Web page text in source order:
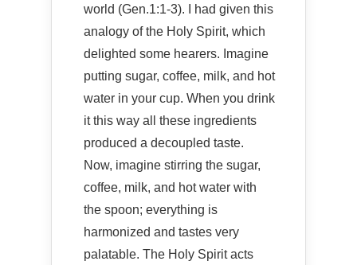
world (Gen.1:1-3). I had given this
analogy of the Holy Spirit, which
delighted some hearers. Imagine
putting sugar, coffee, milk, and hot
water in your cup. When you drink
it this way all these ingredients
produced a decoupled taste.
Now, imagine stirring the sugar,
coffee, milk, and hot water with
the spoon; everything is
harmonized and tastes very
palatable. The Holy Spirit acts